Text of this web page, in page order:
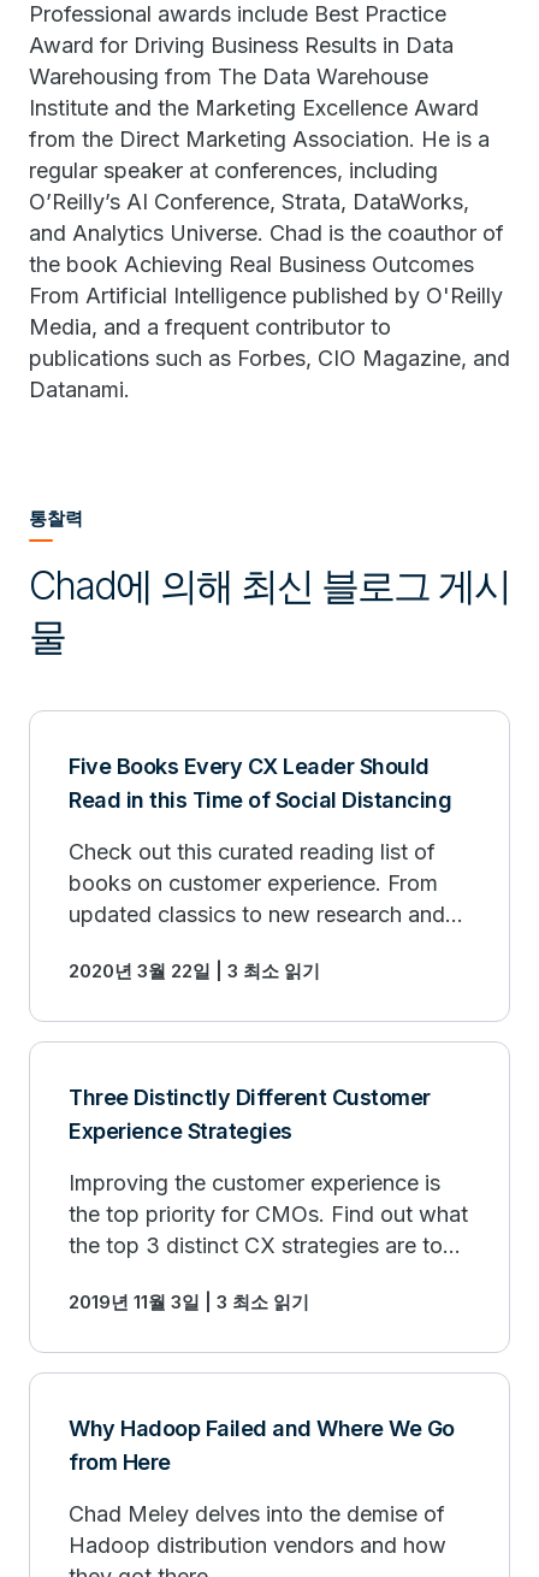
Professional awards include Best Practice
Award for Driving Business Results in Data
Warehousing from The Data Warehouse
Institute and the Marketing Excellence Award
from the Direct Marketing Association. He is a
regular speaker at conferences, including
O’Reilly’s AI Conference, Strata, DataWorks,
and Analytics Universe. Chad is the coauthor of
the book Achieving Real Business Outcomes
From Artificial Intelligence published by O'Reilly
Media, and a frequent contributor to
publications such as Forbes, CIO Magazine, and
Datanami.
통찰력
Chad에 의해 최신 블로그 게시
물
Five Books Every CX Leader Should
Read in this Time of Social Distancing
Check out this curated reading list of
books on customer experience. From
updated classics to new research and
drive business outcomes from a CX
2020년 3월 22일 | 3 최소 읽기
Three Distinctly Different Customer
Experience Strategies
Improving the customer experience is
the top priority for CMOs. Find out what
the top 3 distinct CX strategies are to
2019년 11월 3일 | 3 최소 읽기
Why Hadoop Failed and Where We Go
from Here
Chad Meley delves into the demise of
Hadoop distribution vendors and how